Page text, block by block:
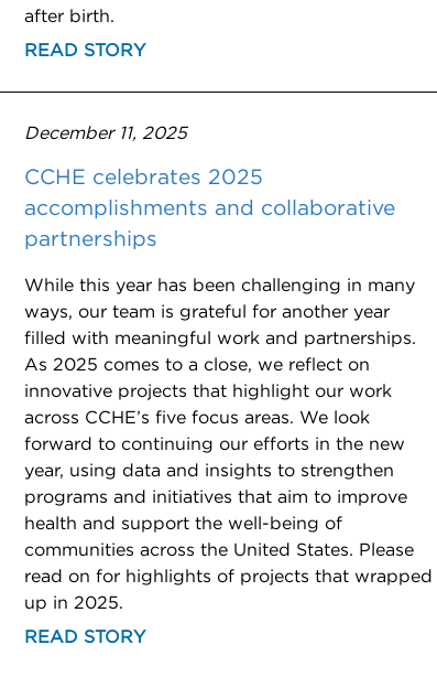
after birth.
READ STORY
December 11, 2025
CCHE celebrates 2025
accomplishments and collaborative
partnerships
While this year has been challenging in many
ways, our team is grateful for another year
filled with meaningful work and partnerships.
As 2025 comes to a close, we reflect on
innovative projects that highlight our work
across CCHE’s five focus areas. We look
forward to continuing our efforts in the new
year, using data and insights to strengthen
programs and initiatives that aim to improve
health and support the well-being of
communities across the United States. Please
read on for highlights of projects that wrapped
up in 2025.
READ STORY